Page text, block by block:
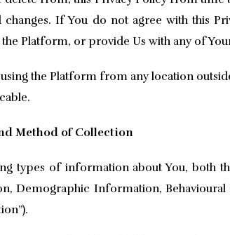
changes. If You do not agree with this
Platform, or provide Us with any of
the Platform from any location
Method of Collection
types of information about You, both
Demographic Information,